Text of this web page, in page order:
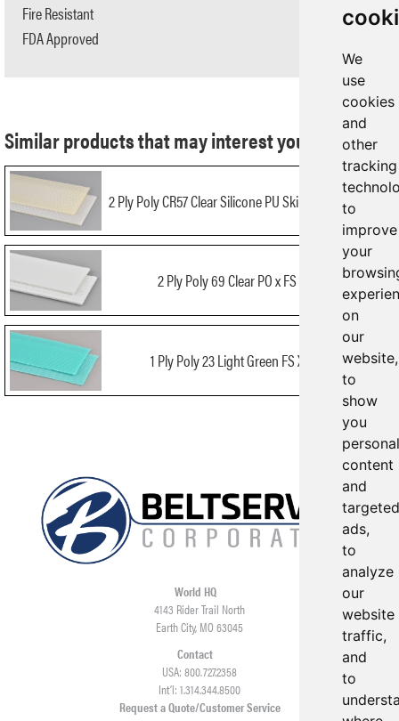
We
use
cookies
and
other
tracking
to
improve
your
on
our
website,
to
show
you
content
and
targeted
ads,
to
analyze
our
website
traffic,
and
to
Similar products that may interest you:
2 Ply Poly CR57 Clear Silicone PU Skim x Bare NA FDA
2 Ply Poly 69 Clear PO x FS AS FDA
1 Ply Poly 23 Light Green FS X FS FDA
Fire Resistant
FDA Approved
No
World HQ
4143 Rider Trail North
Earth City, MO 63045
Contact
USA: 800.727.2358
Int’l: 1.314.344.8500
Request a Quote/Customer Service